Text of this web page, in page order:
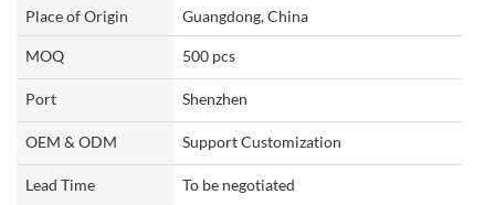
Place of Origin Guangdong, China
MOQ 500 pcs
Port Shenzhen
OEM & ODM Support Customization
Lead Time To be negotiated